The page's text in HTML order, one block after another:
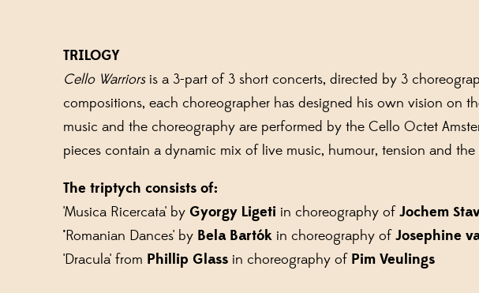
TRILOGY
Cello Warriors is a 3-part of 3 short concerts, directed by 3
compositions, each choreographer has designed his own vision on
music and the choreography are performed by the Cello Octet
pieces contain a dynamic mix of live music, humour, tension and
The triptych consists of:
'Musica Ricercata' by Gyorgy Ligeti in choreography ofJochem
'Romanian Dances' by Bela Bartók in choreography ofJosephine
'Dracula' from Phillip Glass in choreography of Pim Veulings